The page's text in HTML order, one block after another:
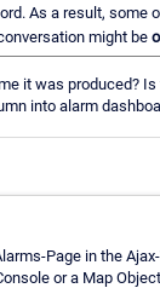
As a result, some
might be
it was produced?
into alarm
Page in the
or a Map